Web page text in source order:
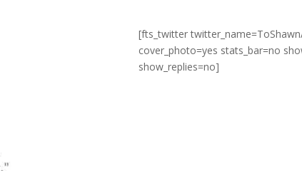
[fts_twitter
cover_photo=yes stats_bar=no
show_replies=no]